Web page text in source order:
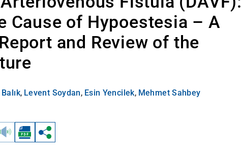
Cause of Hypoestesia – A
and Review of the
, Levent Soydan, Esin Yencilek, Mehmet Sahbey